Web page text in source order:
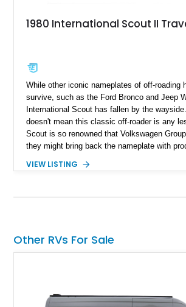
1980 International Scout II
While other iconic nameplates of off-roading
survive, such as the Ford Bronco and Jeep
International Scout has fallen by the
doesn't mean this classic off-roader is any
Scout is so renowned that Volkswagen
they might bring back the nameplate with
last 1980-produced International Scouts.
perfect for those who enjoy outdoor
VIEW LISTING
Other RVs For Sale